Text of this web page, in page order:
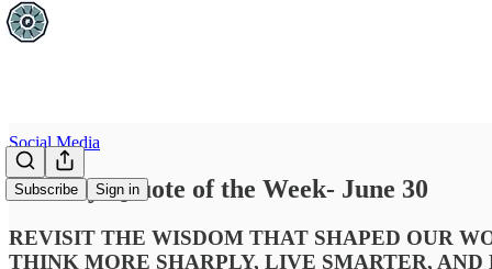
Subscribe Sign in
Social Media
Tuesday Q:uote of the Week- June 30
REVISIT THE WISDOM THAT SHAPED OUR
THINK MORE SHARPLY, LIVE SMARTER,